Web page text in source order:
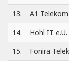
13.
A1
14.
Hohl IT e.U.
15.
Fonira